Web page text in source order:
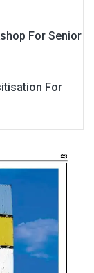
For Senior
For